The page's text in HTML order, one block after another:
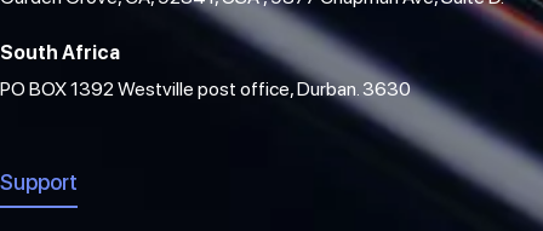
South Africa
PO BOX 1392 Westville post office, Durban. 3630
Support